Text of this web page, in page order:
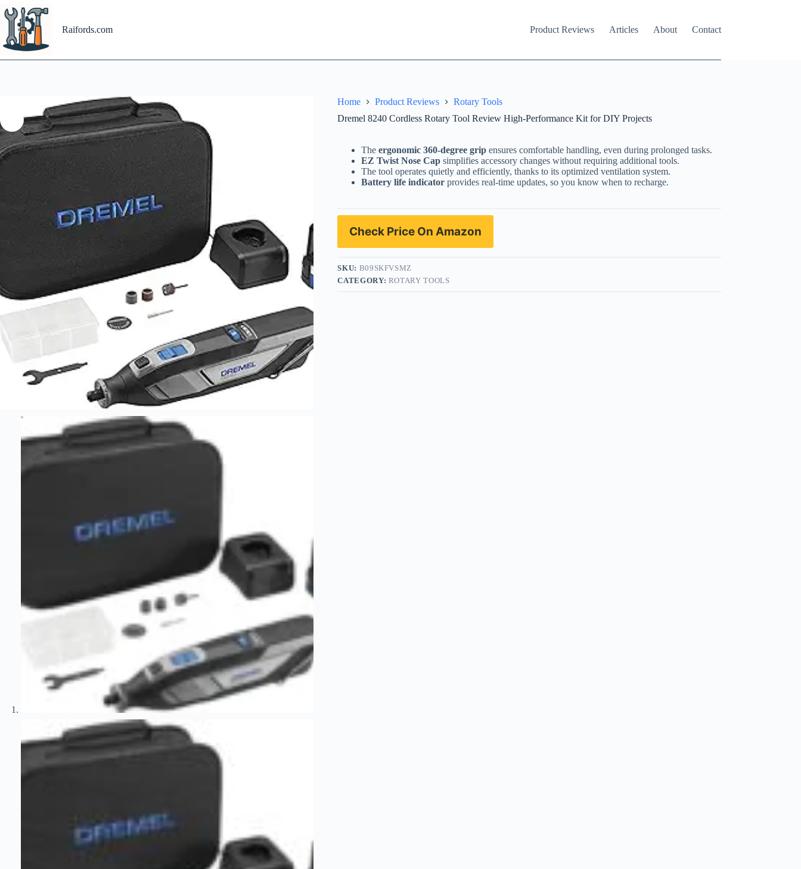
to
content
Raifords.com Product Reviews Articles About Contact
Home Product Reviews
Rotary Tools
Dremel 8240 Cordless Rotary Tool Review High-Performance Kit for DIY Projects
Theergonomic 360-degree grip ensures comfortable handling, even during prolonged tasks.
EZ Twist Nose Cap simplifies accessory changes without requiring additional tools.
The tool operates quietly and efficiently, thanks to its optimized ventilation system.
Battery life indicator provides real-time updates, so you know when to recharge.
Check Price On Amazon
SKU: B09SKFVSMZ
CATEGORY: ROTARY TOOLS